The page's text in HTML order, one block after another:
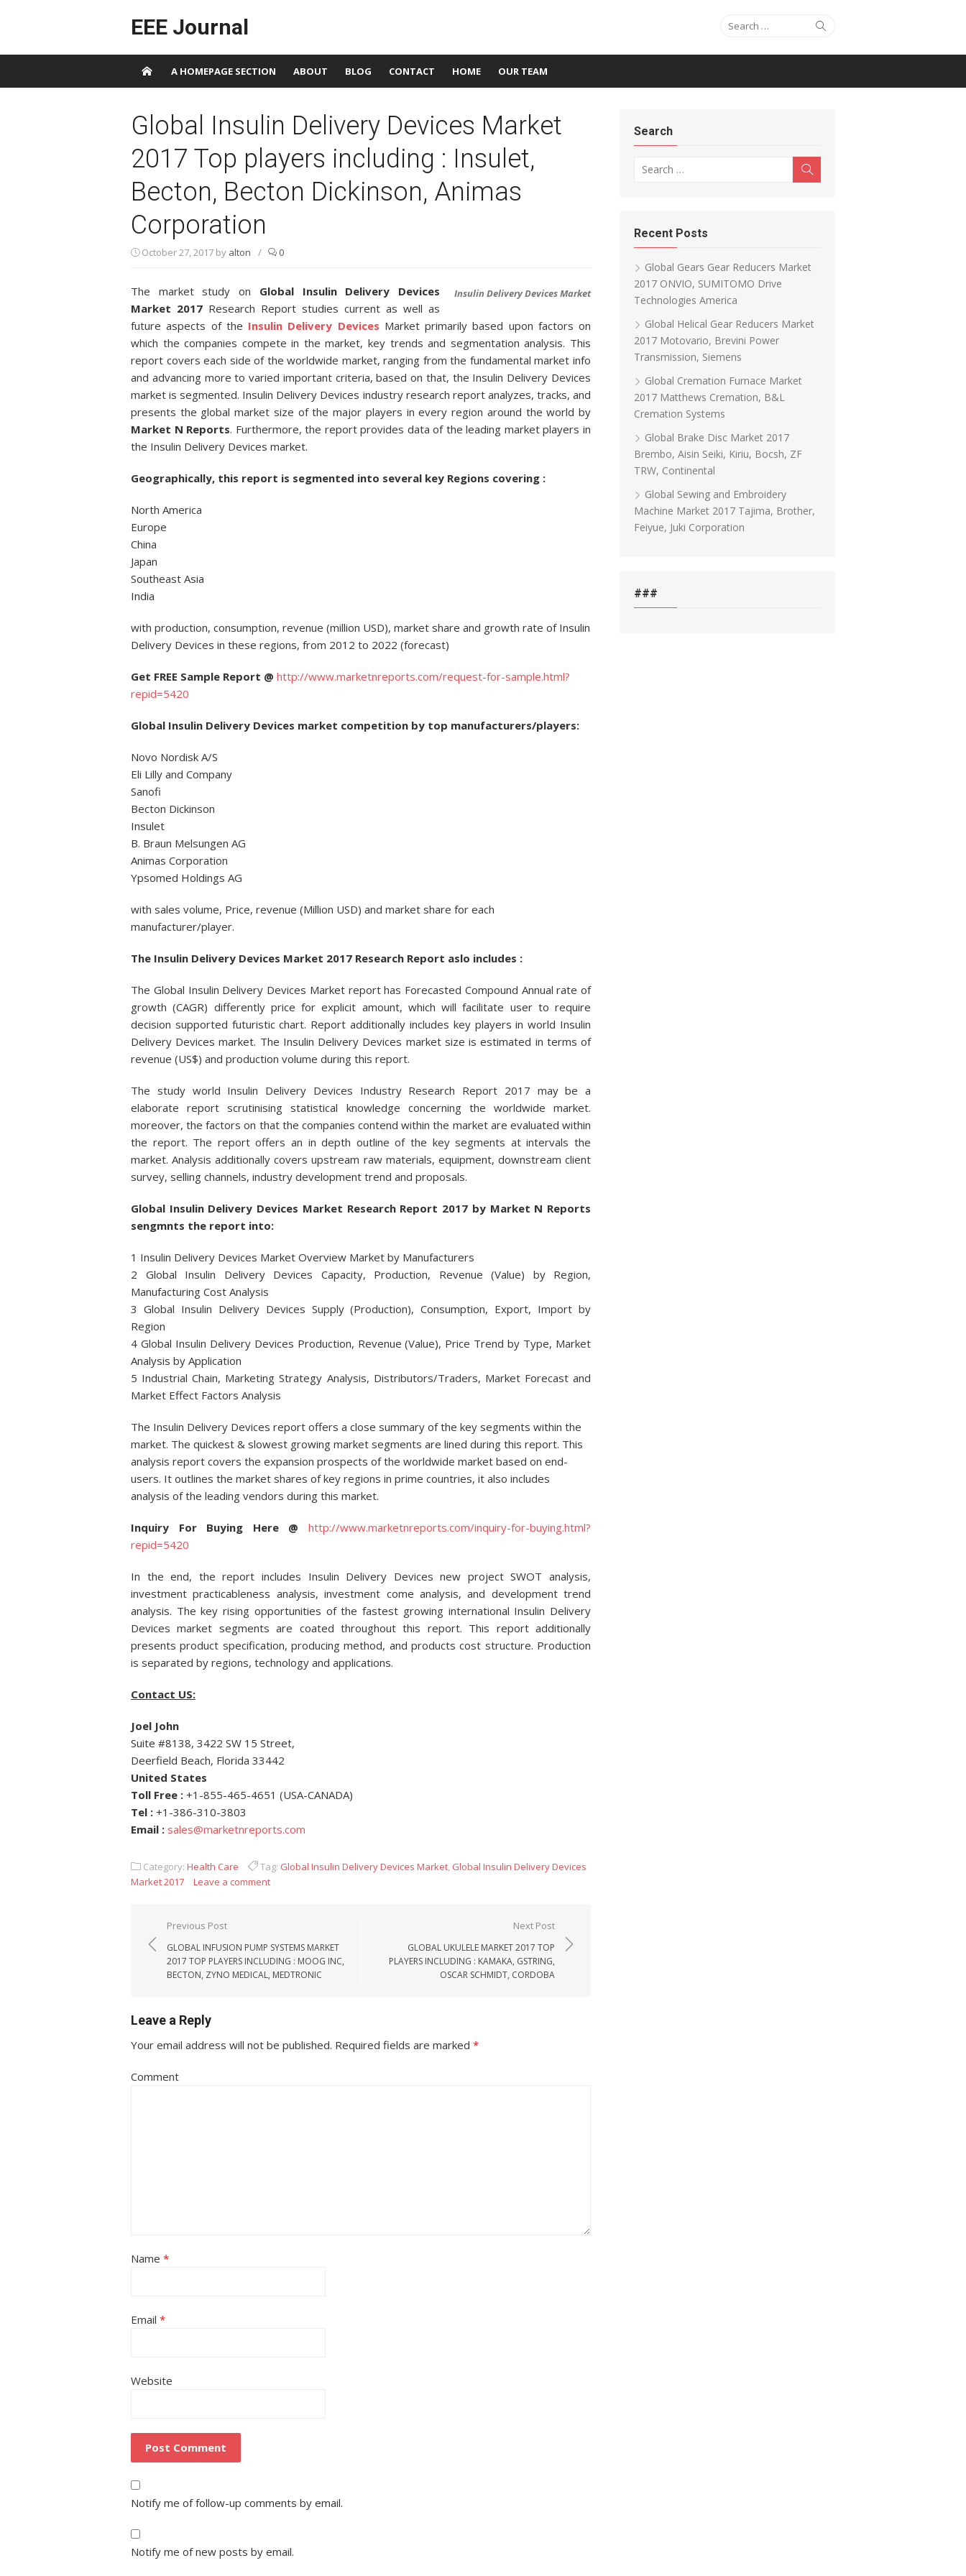
EEE Journal Search for:
A HOMEPAGE SECTION ABOUT BLOG CONTACT HOME OUR TEAM
Global Insulin Delivery Devices Market
2017 Top players including : Insulet,
Becton, Becton Dickinson, Animas
Corporation
October 27, 2017 by alton / 0
Insulin Delivery Devices Market
The market study on Global Insulin Delivery Devices
Market 2017 Research Report studies current as well as
future aspects of the Insulin Delivery Devices Market primarily based upon factors on
which the companies compete in the market, key trends and segmentation analysis. This
report covers each side of the worldwide market, ranging from the fundamental market info
and advancing more to varied important criteria, based on that, the Insulin Delivery Devices
market is segmented. Insulin Delivery Devices industry research report analyzes, tracks, and
presents the global market size of the major players in every region around the world by
Market N Reports. Furthermore, the report provides data of the leading market players in
the Insulin Delivery Devices market.
Geographically, this report is segmented into several key Regions covering :
North America
Europe
China
Japan
Southeast Asia
India
with production, consumption, revenue (million USD), market share and growth rate of Insulin
Delivery Devices in these regions, from 2012 to 2022 (forecast)
Get FREE Sample Report @ http://www.marketnreports.com/request-for-sample.html?
repid=5420
Global Insulin Delivery Devices market competition by top manufacturers/players:
Novo Nordisk A/S
Eli Lilly and Company
Sanofi
Becton Dickinson
Insulet
B. Braun Melsungen AG
Animas Corporation
Ypsomed Holdings AG
with sales volume, Price, revenue (Million USD) and market share for each
manufacturer/player.
The Insulin Delivery Devices Market 2017 Research Report aslo includes :
The Global Insulin Delivery Devices Market report has Forecasted Compound Annual rate of
growth (CAGR) differently price for explicit amount, which will facilitate user to require
decision supported futuristic chart. Report additionally includes key players in world Insulin
Delivery Devices market. The Insulin Delivery Devices market size is estimated in terms of
revenue (US$) and production volume during this report.
The study world Insulin Delivery Devices Industry Research Report 2017 may be a
elaborate report scrutinising statistical knowledge concerning the worldwide market.
moreover, the factors on that the companies contend within the market are evaluated within
the report. The report offers an in depth outline of the key segments at intervals the
market. Analysis additionally covers upstream raw materials, equipment, downstream client
survey, selling channels, industry development trend and proposals.
Global Insulin Delivery Devices Market Research Report 2017 by Market N Reports
sengmnts the report into:
1 Insulin Delivery Devices Market Overview Market by Manufacturers
2 Global Insulin Delivery Devices Capacity, Production, Revenue (Value) by Region,
Manufacturing Cost Analysis
3 Global Insulin Delivery Devices Supply (Production), Consumption, Export, Import by
Region
4 Global Insulin Delivery Devices Production, Revenue (Value), Price Trend by Type, Market
Analysis by Application
5 Industrial Chain, Marketing Strategy Analysis, Distributors/Traders, Market Forecast and
Market Effect Factors Analysis
The Insulin Delivery Devices report offers a close summary of the key segments within the
market. The quickest & slowest growing market segments are lined during this report. This
analysis report covers the expansion prospects of the worldwide market based on end-
users. It outlines the market shares of key regions in prime countries, it also includes
analysis of the leading vendors during this market.
Inquiry For Buying Here @
http://www.marketnreports.com/inquiry-for-buying.html?
repid=5420
In the end, the report includes Insulin Delivery Devices new project SWOT analysis,
investment practicableness analysis, investment come analysis, and development trend
analysis. The key rising opportunities of the fastest growing international Insulin Delivery
Devices market segments are coated throughout this report. This report additionally
presents product specification, producing method, and products cost structure. Production
is separated by regions, technology and applications.
Contact US:
Joel John
Suite #8138, 3422 SW 15 Street,
Deerfield Beach, Florida 33442
United States
Toll Free : +1-855-465-4651 (USA-CANADA)
Tel : +1-386-310-3803
Email : sales@marketnreports.com
Category: Health Care Tag: Global Insulin Delivery Devices Market, Global Insulin Delivery Devices
Market 2017
Leave a comment
Post navigation
Previous Post
GLOBAL INFUSION PUMP SYSTEMS MARKET
2017 TOP PLAYERS INCLUDING : MOOG INC,
BECTON, ZYNO MEDICAL, MEDTRONIC
Next Post
GLOBAL UKULELE MARKET 2017 TOP
PLAYERS INCLUDING : KAMAKA, GSTRING,
OSCAR SCHMIDT, CORDOBA
Leave a Reply
Your email address will not be published. Required fields are marked *
Comment
Name *
Email *
Website
Notify me of follow-up comments by email.
Notify me of new posts by email.
Search
Recent Posts
Global Gears Gear Reducers Market
2017 ONVIO, SUMITOMO Drive
Technologies America
Global Helical Gear Reducers Market
2017 Motovario, Brevini Power
Transmission, Siemens
Global Cremation Furnace Market
2017 Matthews Cremation, B&L
Cremation Systems
Global Brake Disc Market 2017
Brembo, Aisin Seiki, Kiriu, Bocsh, ZF
TRW, Continental
Global Sewing and Embroidery
Machine Market 2017 Tajima, Brother,
Feiyue, Juki Corporation
###